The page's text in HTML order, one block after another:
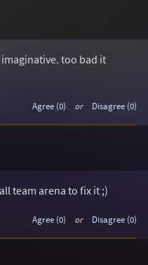
too bad it
Agree (0) or Disagree (0)
team arena to fix it ;)
Agree (0) or Disagree (0)